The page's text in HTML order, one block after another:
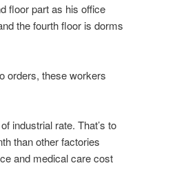
floor part as his office
the fourth floor is dorms
orders, these workers
industrial rate. That’s to
than other factories
and medical care cost